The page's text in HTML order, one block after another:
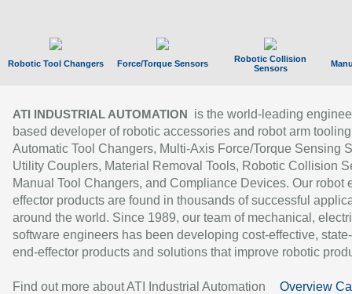
Robotic Tool Changers Force/Torque Sensors
Robotic Collision
Sensors
ATI INDUSTRIAL AUTOMATION
is the world-leading
based developer of robotic accessories and robot arm
Automatic Tool Changers, Multi-Axis Force/Torque Sensing
Utility Couplers, Material Removal Tools, Robotic Collision
Manual Tool Changers, and Compliance Devices. Our robot
effector products are found in thousands of successful
around the world. Since 1989, our team of mechanical,
software engineers has been developing cost-effective,
end-effector products and solutions that improve robotic
Find out more about ATI Industrial Automation Overview